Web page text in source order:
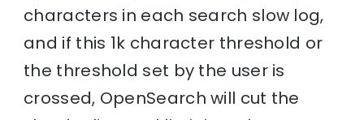
characters in each search slow log,
and if this 1k character threshold or
the threshold set by the user is
crossed, OpenSearch will cut the